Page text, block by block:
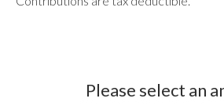
Please select an